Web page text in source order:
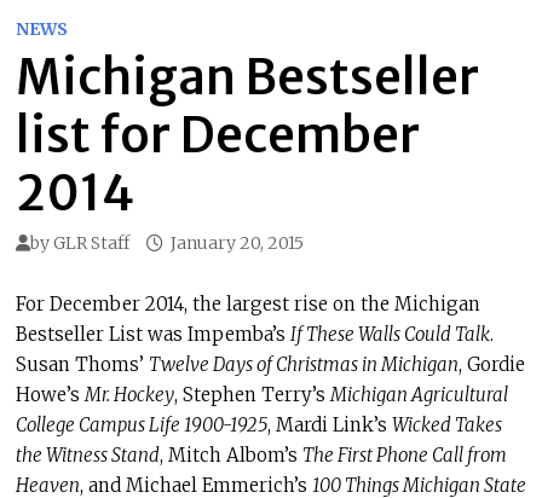
NEWS
Michigan Bestseller
list for December
2014
byGLR Staff January 20, 2015
For December 2014, the largest rise on the Michigan
Bestseller List was Impemba’s If These Walls Could Talk.
Susan Thoms’ Twelve Days of Christmas in Michigan, Gordie
Howe’sMr. Hockey, Stephen Terry’sMichigan Agricultural
College Campus Life 1900-1925, Mardi Link’s Wicked Takes
the Witness Stand, Mitch Albom’s The First Phone Call from
Heaven, and Michael Emmerich’s 100 Things Michigan State